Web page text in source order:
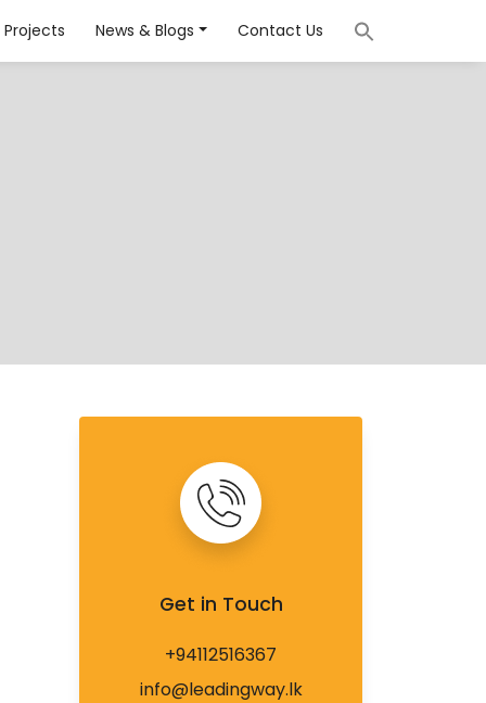
Projects News & Blogs Contact Us
Get in Touch
+94112516367
info@leadingway.lk